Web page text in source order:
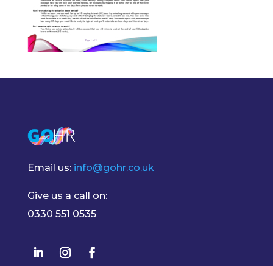
Email us: info@gohr.co.uk
Give us a call on:
0330 551 0535